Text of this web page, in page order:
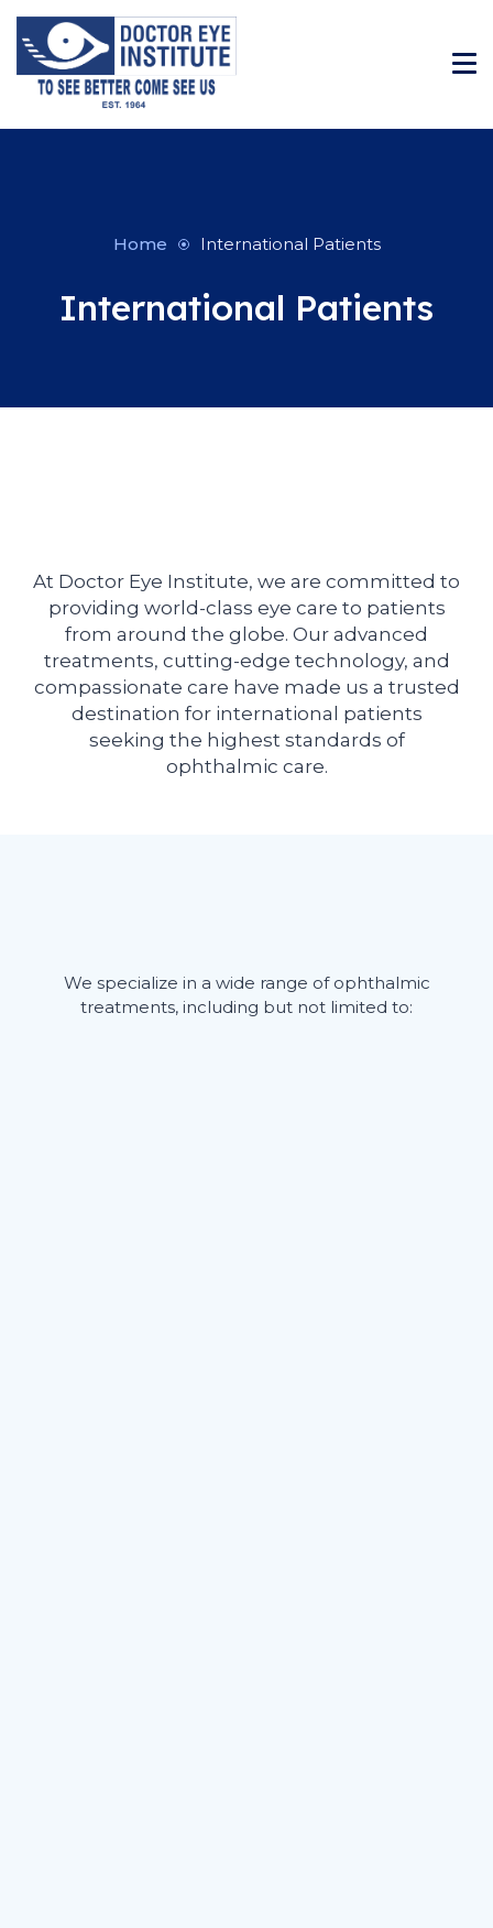
Home International Patients
International Patients
At Doctor Eye Institute, we are committed to
providing world-class eye care to patients
from around the globe. Our advanced
treatments, cutting-edge technology, and
compassionate care have made us a trusted
destination for international patients
seeking the highest standards of
ophthalmic care.
We specialize in a wide range of ophthalmic
treatments, including but not limited to: